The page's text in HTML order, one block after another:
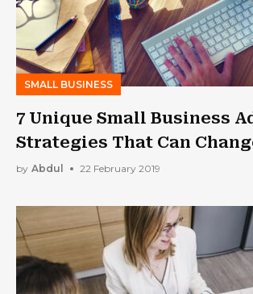
SMALL BUSINESS
7 Unique Small Business
Strategies That Can
Life!
by Abdul 22 February 2019